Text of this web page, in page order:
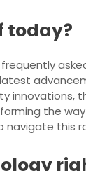
today?
the
this